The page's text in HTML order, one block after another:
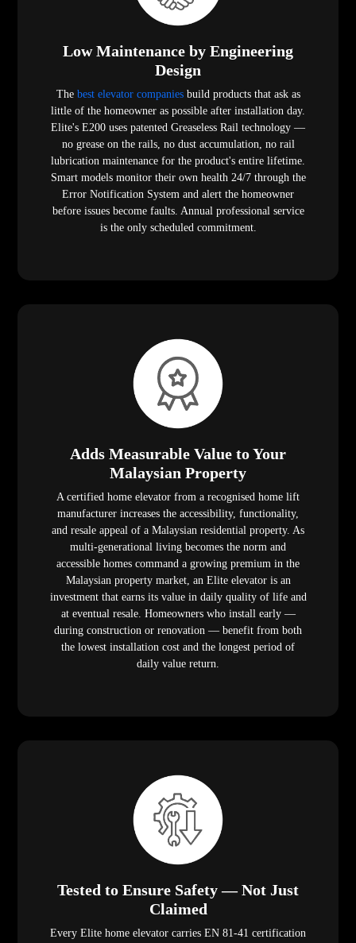
Low Maintenance by Engineering
Design
The best elevator companiesbuild products that ask as
little of the homeowner as possible after installation day.
Elite's E200 uses patented Greaseless Rail technology —
no grease on the rails, no dust accumulation, no rail
lubrication maintenance for the product's entire lifetime.
Smart models monitor their own health 24/7 through the
Error Notification System and alert the homeowner
before issues become faults. Annual professional service
is the only scheduled commitment.
Adds Measurable Value to Your
Malaysian Property
A certified home elevator from a recognised home lift
manufacturer increases the accessibility, functionality,
and resale appeal of a Malaysian residential property. As
multi-generational living becomes the norm and
accessible homes command a growing premium in the
Malaysian property market, an Elite elevator is an
investment that earns its value in daily quality of life and
at eventual resale. Homeowners who install early —
during construction or renovation — benefit from both
the lowest installation cost and the longest period of
daily value return.
Tested to Ensure Safety — Not Just
Claimed
Every Elite home elevator carries EN 81-41 certification